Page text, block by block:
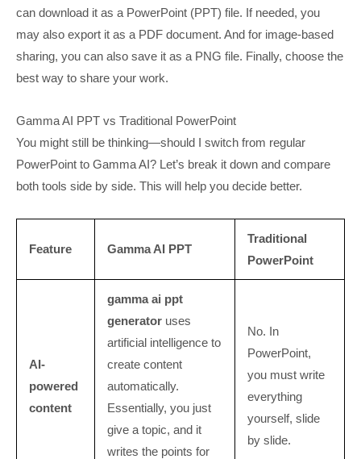
can download it as a PowerPoint (PPT) file. If needed, you
may also export it as a PDF document. And for image-based
sharing, you can also save it as a PNG file. Finally, choose the
best way to share your work.
Gamma AI PPT vs Traditional PowerPoint
You might still be thinking—should I switch from regular
PowerPoint to Gamma AI? Let’s break it down and compare
both tools side by side. This will help you decide better.
Feature Gamma AI PPT
Traditional
PowerPoint
AI-
powered
content
gamma ai ppt
generator uses
artificial intelligence to
create content
automatically.
Essentially, you just
give a topic, and it
writes the points for
No. In
PowerPoint,
you must write
everything
yourself, slide
by slide.